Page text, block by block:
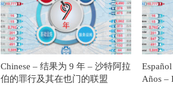
Chinese – 结果为 9 年 – 沙特阿拉
伯的罪行及其在也门的联盟
Años –